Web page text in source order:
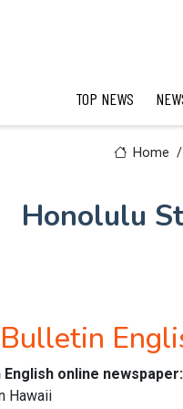
TOP NEWS
Home
Honolulu
online newspaper:
Hawaii